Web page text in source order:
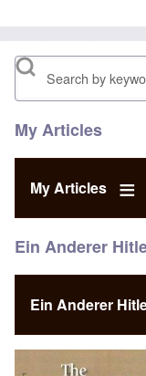
Search
My Articles
My Articles
Ein Anderer
Ein Anderer